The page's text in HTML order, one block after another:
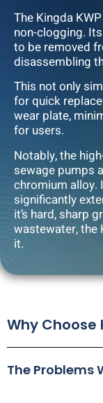
The Kingda
non-clogging.
to be removed
disassembling
This not only
for quick
wear plate,
for users.
Notably, the
sewage pumps
chromium alloy.
significantly
it’s hard, sharp
wastewater, the
it.
Why Choose
The Problems